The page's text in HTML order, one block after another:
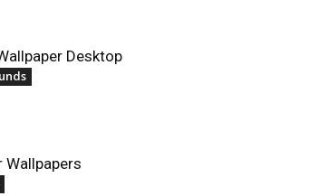
Desktop
Wallpapers